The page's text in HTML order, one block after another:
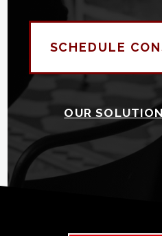
SCHEDULE
OUR